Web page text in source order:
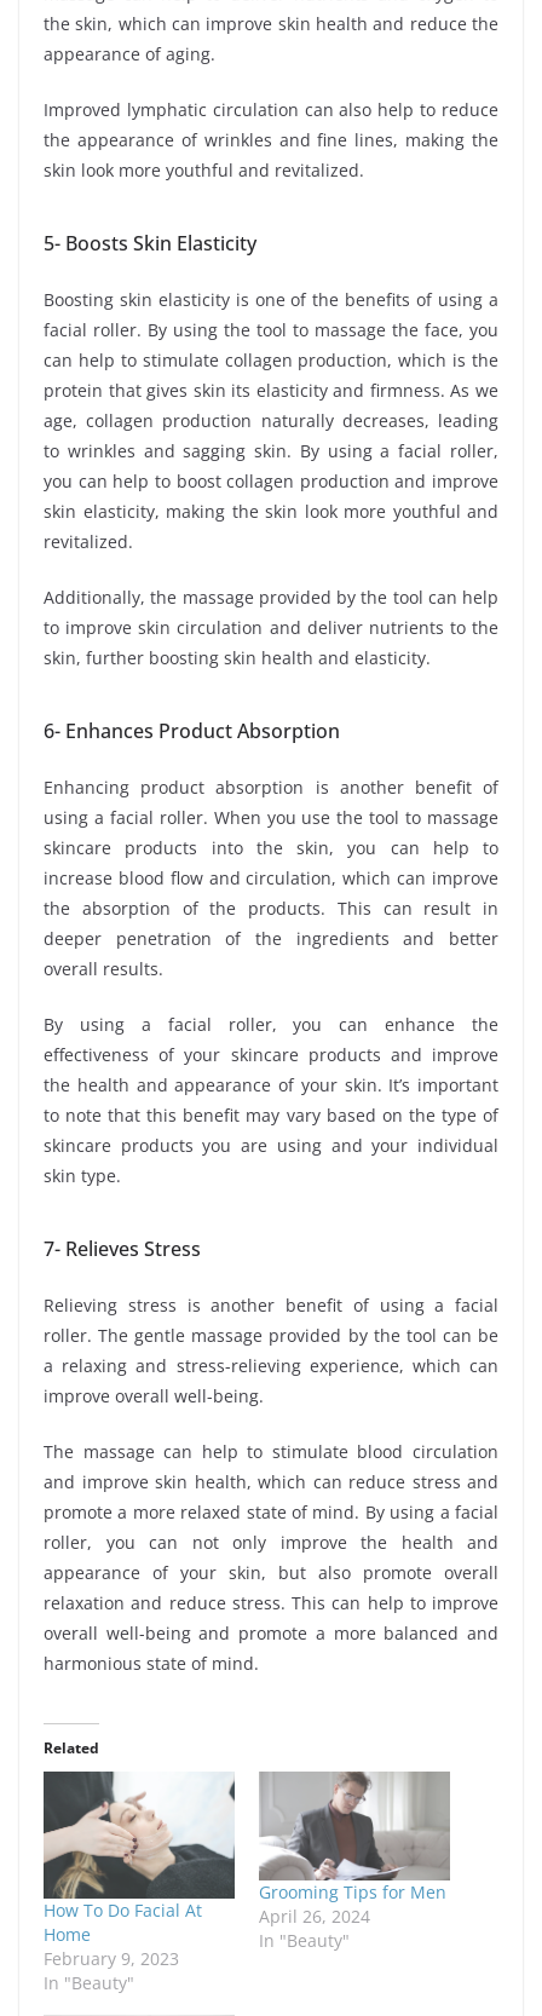
the skin, which can improve skin health and reduce the
appearance of aging.
Improved lymphatic circulation can also help to reduce
the appearance of wrinkles and fine lines, making the
skin look more youthful and revitalized.
5- Boosts Skin Elasticity
Boosting skin elasticity is one of the benefits of using a
facial roller. By using the tool to massage the face, you
can help to stimulate collagen production, which is the
protein that gives skin its elasticity and firmness. As we
age, collagen production naturally decreases, leading
to wrinkles and sagging skin. By using a facial roller,
you can help to boost collagen production and improve
skin elasticity, making the skin look more youthful and
revitalized.
Additionally, the massage provided by the tool can help
to improve skin circulation and deliver nutrients to the
skin, further boosting skin health and elasticity.
6- Enhances Product Absorption
Enhancing product absorption is another benefit of
using a facial roller. When you use the tool to massage
skincare products into the skin, you can help to
increase blood flow and circulation, which can improve
the absorption of the products. This can result in
deeper penetration of the ingredients and better
overall results.
By using a facial roller, you can enhance the
effectiveness of your skincare products and improve
the health and appearance of your skin. It’s important
to note that this benefit may vary based on the type of
skincare products you are using and your individual
skin type.
7- Relieves Stress
Relieving stress is another benefit of using a facial
roller. The gentle massage provided by the tool can be
a relaxing and stress-relieving experience, which can
improve overall well-being.
The massage can help to stimulate blood circulation
and improve skin health, which can reduce stress and
promote a more relaxed state of mind. By using a facial
roller, you can not only improve the health and
appearance of your skin, but also promote overall
relaxation and reduce stress. This can help to improve
overall well-being and promote a more balanced and
harmonious state of mind.
Related
How To Do Facial At
Home
February 9, 2023
In "Beauty"
Grooming Tips for Men
April 26, 2024
In "Beauty"